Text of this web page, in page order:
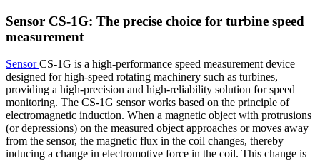
Sensor CS-1G: The precise choice for turbine speed
measurement
SensorCS-1G is a high-performance speed measurement device
designed for high-speed rotating machinery such as turbines,
providing a high-precision and high-reliability solution for speed
monitoring. The CS-1G sensor works based on the principle of
electromagnetic induction. When a magnetic object with protrusions
(or depressions) on the measured object approaches or moves away
from the sensor, the magnetic flux in the coil changes, thereby
inducing a change in electromotive force in the coil. This change is